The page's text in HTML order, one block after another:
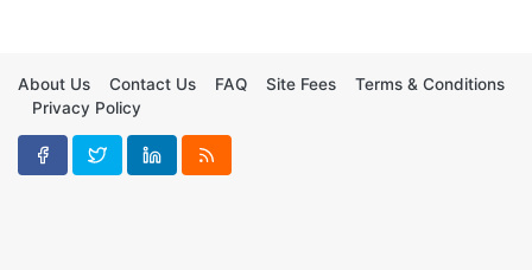
About Us Contact Us FAQ Site Fees
Terms & Conditions
Privacy Policy